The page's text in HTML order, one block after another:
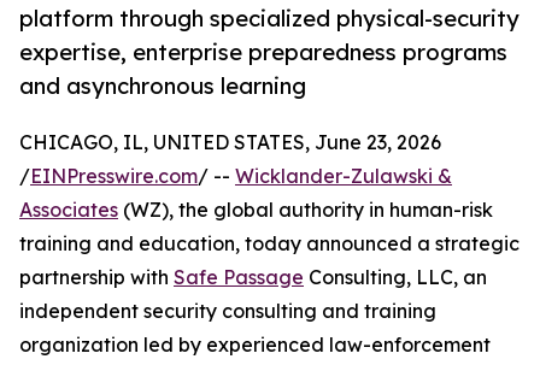
platform through specialized physical-security
expertise, enterprise preparedness programs
and asynchronous learning
CHICAGO, IL, UNITED STATES, June 23, 2026
/EINPresswire.com/ -- Wicklander-Zulawski &
Associates (WZ), the global authority in human-risk
training and education, today announced a strategic
partnership with Safe Passage Consulting, LLC, an
independent security consulting and training
organization led by experienced law-enforcement